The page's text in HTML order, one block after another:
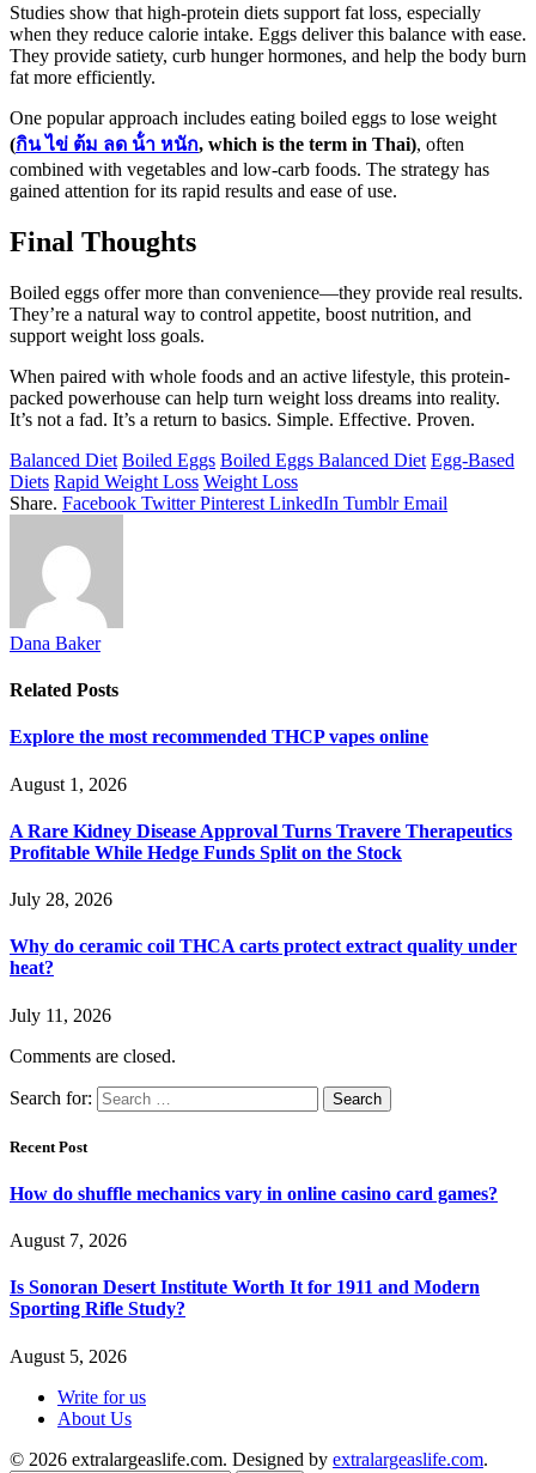
Studies show that high-protein diets support fat loss, especially
when they reduce calorie intake. Eggs deliver this balance with ease.
They provide satiety, curb hunger hormones, and help the body burn
fat more efficiently.
One popular approach includes eating boiled eggs to lose weight
(กิน ไข่ ต้ม ลด น้ํา หนัก, which is the term in Thai), often
combined with vegetables and low-carb foods. The strategy has
gained attention for its rapid results and ease of use.
Final Thoughts
Boiled eggs offer more than convenience—they provide real results.
They’re a natural way to control appetite, boost nutrition, and
support weight loss goals.
When paired with whole foods and an active lifestyle, this protein-
packed powerhouse can help turn weight loss dreams into reality.
It’s not a fad. It’s a return to basics. Simple. Effective. Proven.
Balanced Diet Boiled Eggs Boiled Eggs Balanced Diet Egg-Based
Diets Rapid Weight Loss Weight Loss
Share. Facebook Twitter Pinterest LinkedIn Tumblr Email
Dana Baker
Related Posts
Explore the most recommended THCP vapes online
August 1, 2026
A Rare Kidney Disease Approval Turns Travere Therapeutics
Profitable While Hedge Funds Split on the Stock
July 28, 2026
Why do ceramic coil THCA carts protect extract quality under
heat?
July 11, 2026
Comments are closed.
Search for:
Recent Post
How do shuffle mechanics vary in online casino card games?
August 7, 2026
Is Sonoran Desert Institute Worth It for 1911 and Modern
Sporting Rifle Study?
August 5, 2026
Write for us
About Us
© 2026 extralargeaslife.com. Designed by extralargeaslife.com.